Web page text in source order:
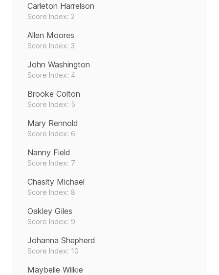
Carleton Harrelson
Score Index: 2
Allen Moores
Score Index: 3
John Washington
Score Index: 4
Brooke Colton
Score Index: 5
Mary Rennold
Score Index: 6
Nanny Field
Score Index: 7
Chasity Michael
Score Index: 8
Oakley Giles
Score Index: 9
Johanna Shepherd
Score Index: 10
Maybelle Wilkie